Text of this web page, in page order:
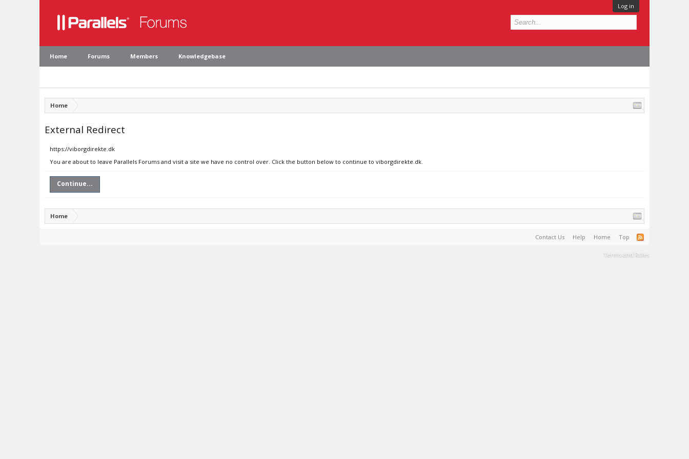
Log in
Home Forums Members Knowledgebase
Home
External Redirect
https://viborgdirekte.dk
You are about to leave Parallels Forums and visit a site we have no control over. Click the button below to continue to viborgdirekte.dk.
Continue...
Home
Contact Us Help Home Top
Terms and Rules